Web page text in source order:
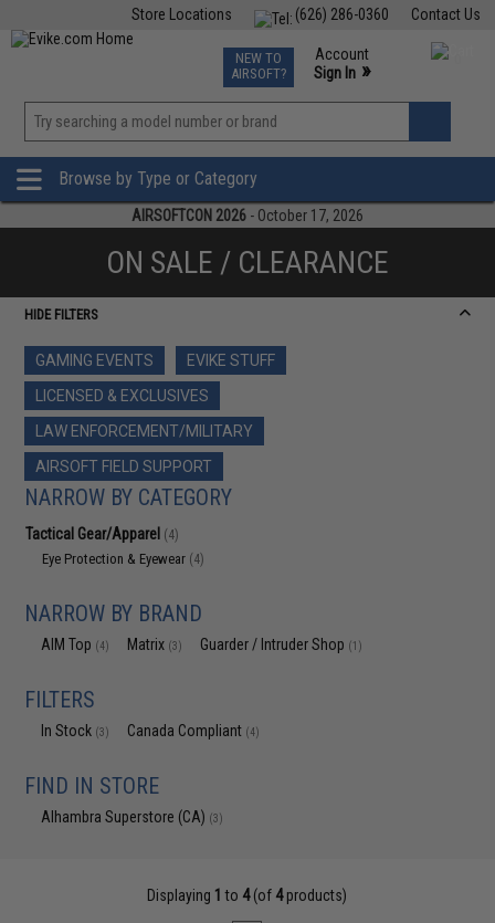
Contact Us
(626) 286-0360
Store Locations
TCG Events
Phone Support M-F 7am-5pm PST
NEW TO
AIRSOFT?
Account
Sign In »
»
Browse by Type or Category
AIRSOFTCON 2026 - October 17, 2026
ON SALE / CLEARANCE
HIDE FILTERS
GAMING EVENTS
EVIKE STUFF
LICENSED & EXCLUSIVES
LAW ENFORCEMENT/MILITARY
AIRSOFT FIELD SUPPORT
NARROW BY CATEGORY
Tactical Gear/Apparel (4)
Eye Protection & Eyewear (4)
NARROW BY BRAND
AIM Top (4) Matrix (3) Guarder / Intruder Shop (1)
FILTERS
In Stock (3) Canada Compliant (4)
FIND IN STORE
Alhambra Superstore (CA) (3)
Displaying 1 to 4(of 4products)